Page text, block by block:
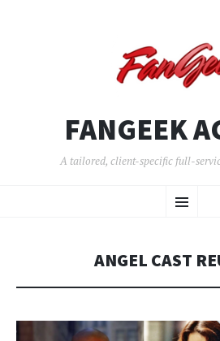
FANGEEK
A tailored, client-specific full-
Menu
TO
ANGEL CAST